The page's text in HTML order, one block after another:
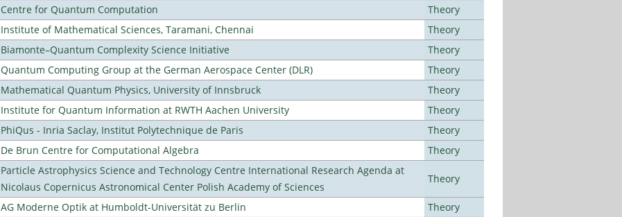
Centre for Quantum Computation
Theory
Institute of Mathematical Sciences, Taramani, Chennai
Theory
Biamonte–Quantum Complexity Science Initiative
Theory
Quantum Computing Group at the German Aerospace Center (DLR)
Theory
Mathematical Quantum Physics, University of Innsbruck
Theory
Institute for Quantum Information at RWTH Aachen University
Theory
PhiQus - Inria Saclay, Institut Polytechnique de Paris
Theory
De Brun Centre for Computational Algebra
Theory
Particle Astrophysics Science and Technology Centre International Research Agenda at
Nicolaus Copernicus Astronomical Center Polish Academy of Sciences
Theory
AG Moderne Optik at Humboldt-Universität zu Berlin
Theory